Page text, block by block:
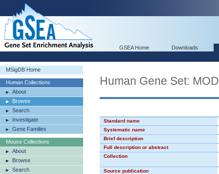
GSEA Home Downloads
MSigDB Home
Human Collections
About
Browse
Search
Investigate
Gene Families
Mouse Collections
About
Browse
Search
Human Gene Set:
Standard name
Systematic name
Brief description
Full description or abstract
Collection
Source publication